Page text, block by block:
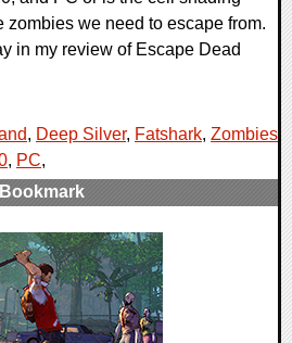
zombies we need to escape from.
in my review of Escape Dead
, Deep Silver, Fatshark, Zombies
, PC,